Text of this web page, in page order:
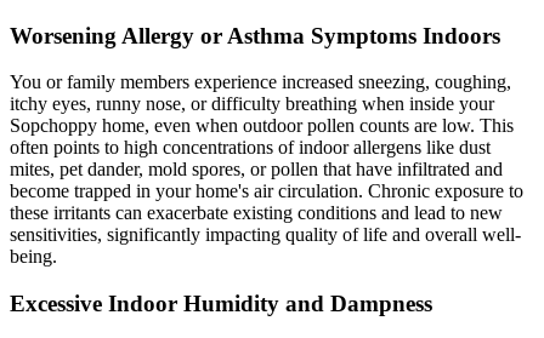
Worsening Allergy or Asthma Symptoms Indoors
You or family members experience increased sneezing, coughing,
itchy eyes, runny nose, or difficulty breathing when inside your
Sopchoppy home, even when outdoor pollen counts are low. This
often points to high concentrations of indoor allergens like dust
mites, pet dander, mold spores, or pollen that have infiltrated and
become trapped in your home's air circulation. Chronic exposure to
these irritants can exacerbate existing conditions and lead to new
sensitivities, significantly impacting quality of life and overall well-
being.
Excessive Indoor Humidity and Dampness